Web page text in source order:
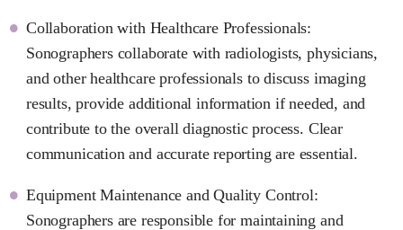
Collaboration with Healthcare Professionals:
Sonographers collaborate with radiologists, physicians,
and other healthcare professionals to discuss imaging
results, provide additional information if needed, and
contribute to the overall diagnostic process. Clear
communication and accurate reporting are essential.
Equipment Maintenance and Quality Control:
Sonographers are responsible for maintaining and